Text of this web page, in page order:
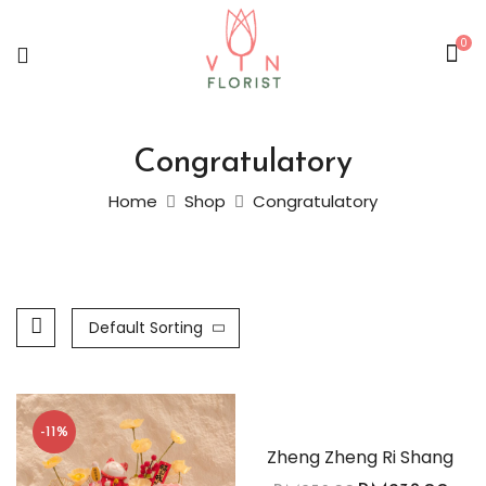
0
Congratulatory
Home Shop Congratulatory
Default Sorting
-11%
Zheng Zheng Ri Shang